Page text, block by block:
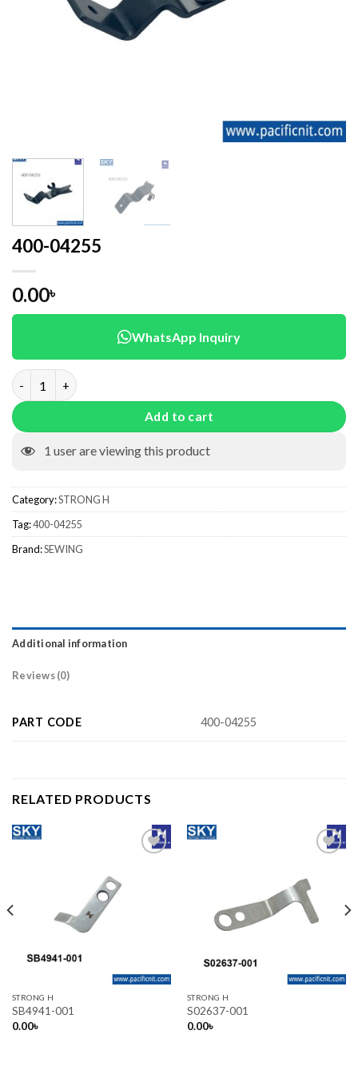
400-04255
0.00৳
WhatsApp Inquiry
400-04255 quantity
Add to cart
1 user are viewing this product
Category:STRONG H
Tag:400-04255
Brand:SEWING
Additional information
Reviews (0)
PART CODE 400-04255
RELATED PRODUCTS
Add to wishlist
STRONG H
SB4941-001
0.00৳
Add to wishlist
STRONG H
S02637-001
0.00৳